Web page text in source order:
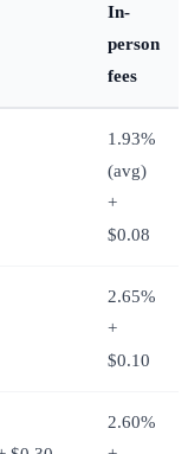
In-
person
fees
1.93%
(avg)
+
$0.08
2.65%
+
$0.10
2.60%